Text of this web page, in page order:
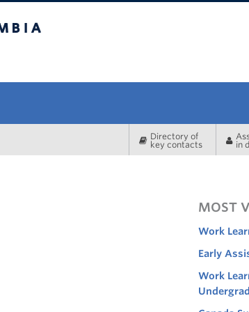
Directory of
key contacts
in
MOST
Work
Early
Work